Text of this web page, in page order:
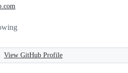
View GitHub Profile